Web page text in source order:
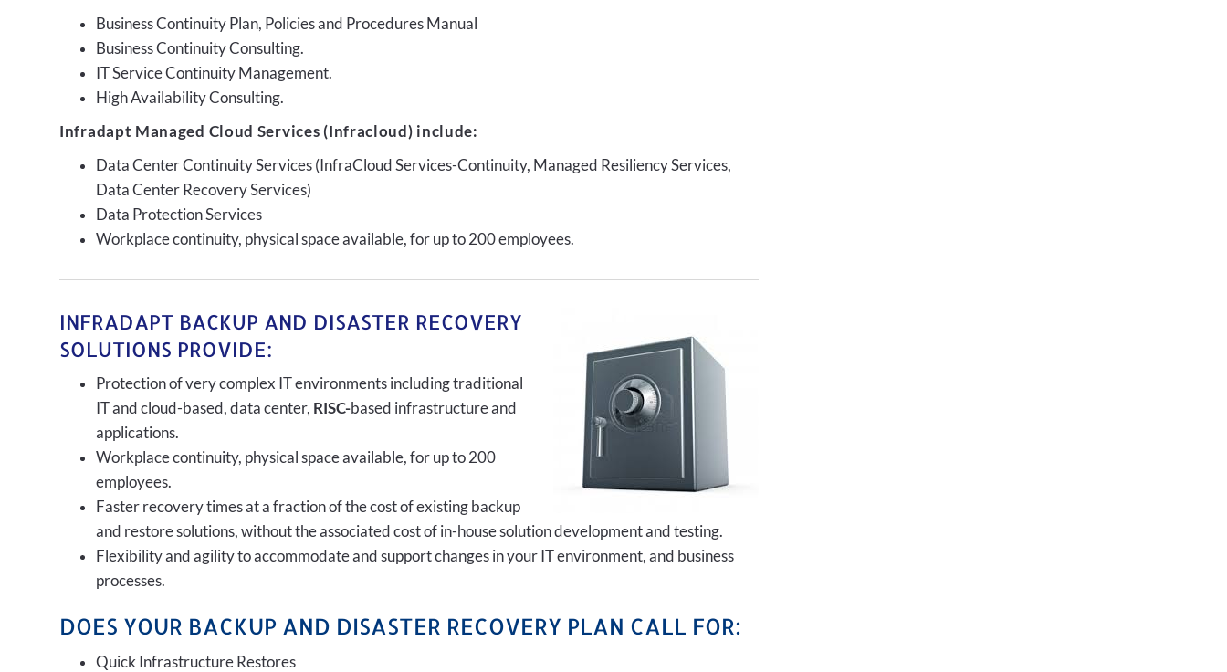
Business Continuity Plan, Policies and Procedures Manual
Business Continuity Consulting.
IT Service Continuity Management.
High Availability Consulting.
Infradapt Managed Cloud Services (Infracloud) include:
Data Center Continuity Services (InfraCloud Services-Continuity, Managed Resiliency Services,
Data Center Recovery Services)
Data Protection Services
Workplace continuity, physical space available, for up to 200 employees.
INFRADAPT BACKUP AND DISASTER RECOVERY
SOLUTIONS PROVIDE:
Protection of very complex IT environments including traditional
IT and cloud-based, data center, RISC-based infrastructure and
applications.
Workplace continuity, physical space available, for up to 200
employees.
Faster recovery times at a fraction of the cost of existing backup
and restore solutions, without the associated cost of in-house solution development and testing.
Flexibility and agility to accommodate and support changes in your IT environment, and business
processes.
DOES YOUR BACKUP AND DISASTER RECOVERY PLAN CALL FOR:
Quick Infrastructure Restores